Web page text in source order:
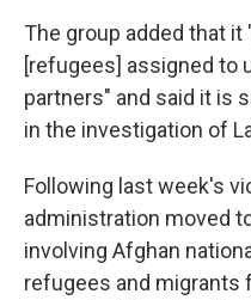
The group added that
[refugees] assigned to
partners" and said it is
in the investigation of
Following last week's
administration moved
involving Afghan
refugees and migrants